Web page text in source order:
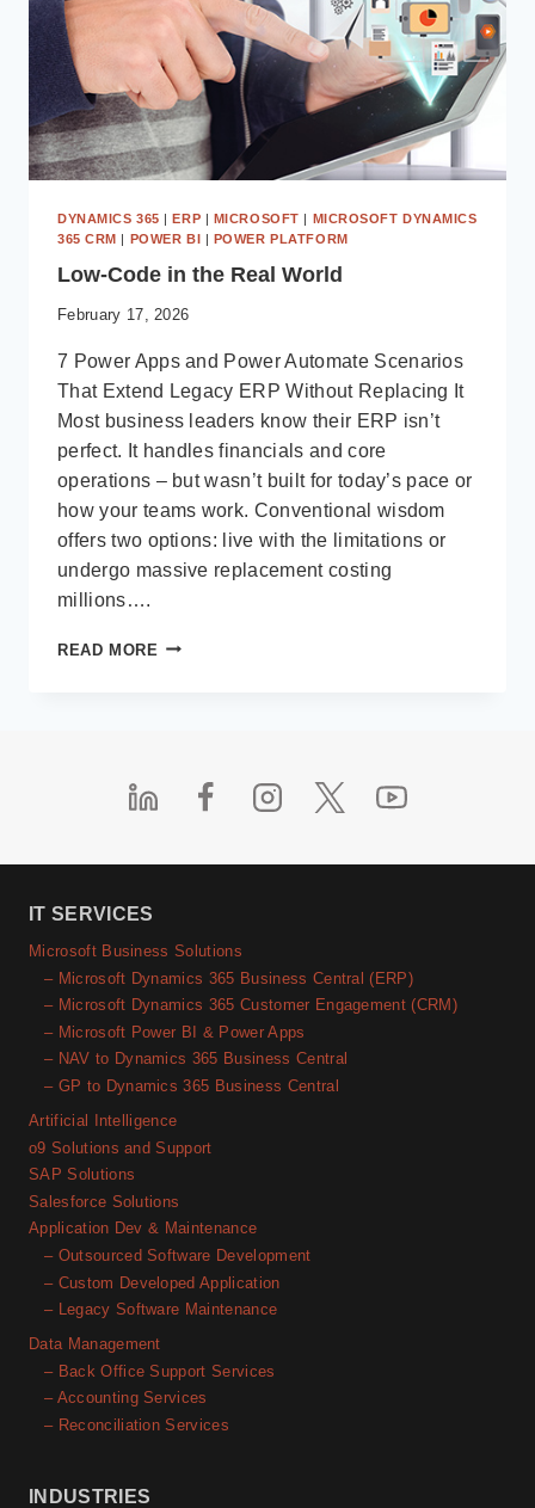
DYNAMICS 365 |ERP | MICROSOFT | MICROSOFT DYNAMICS
365 CRM | POWER BI | POWER PLATFORM
Low-Code in the Real World
February 17, 2026
7 Power Apps and Power Automate Scenarios
That Extend Legacy ERP Without Replacing It
Most business leaders know their ERP isn’t
perfect. It handles financials and core
operations – but wasn’t built for today’s pace or
how your teams work. Conventional wisdom
offers two options: live with the limitations or
undergo massive replacement costing
millions….
READ MORE LOW-
IT SERVICES
Microsoft Business Solutions
– Microsoft Dynamics 365 Business Central (ERP)
– Microsoft Dynamics 365 Customer Engagement (CRM)
– Microsoft Power BI & Power Apps
– NAV to Dynamics 365 Business Central
– GP to Dynamics 365 Business Central
Artificial Intelligence
o9 Solutions and Support
SAP Solutions
Salesforce Solutions
Application Dev & Maintenance
– Outsourced Software Development
– Custom Developed Application
– Legacy Software Maintenance
Data Management
– Back Office Support Services
– Accounting Services
– Reconciliation Services
INDUSTRIES